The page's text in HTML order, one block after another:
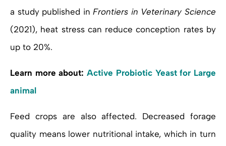
a study published inFrontiers in Veterinary Science
(2021), heat stress can reduce conception rates by
up to 20%.
Learn more about:Active Probiotic Yeast for Large
animal
Feed crops are also affected. Decreased forage
quality means lower nutritional intake, which in turn